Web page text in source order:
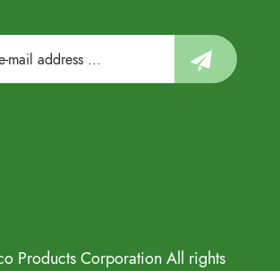
Products Corporation All rights